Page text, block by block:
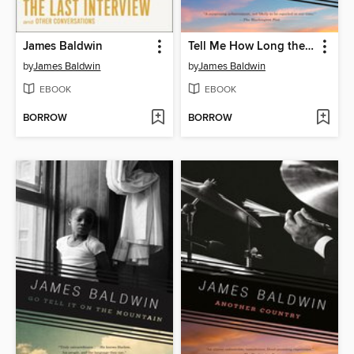
James Baldwin
byJames Baldwin
EBOOK
BORROW
Tell Me How Long the Train's Been Gone
byJames Baldwin
EBOOK
BORROW